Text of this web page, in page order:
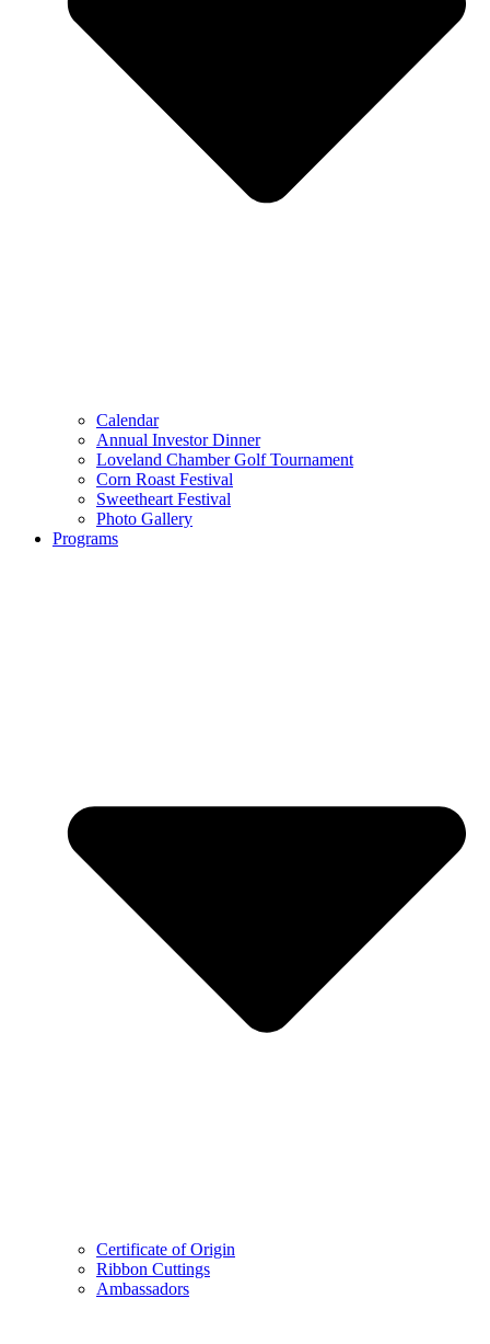
Calendar
Annual Investor Dinner
Loveland Chamber Golf Tournament
Corn Roast Festival
Sweetheart Festival
Photo Gallery
Programs
Certificate of Origin
Ribbon Cuttings
Ambassadors